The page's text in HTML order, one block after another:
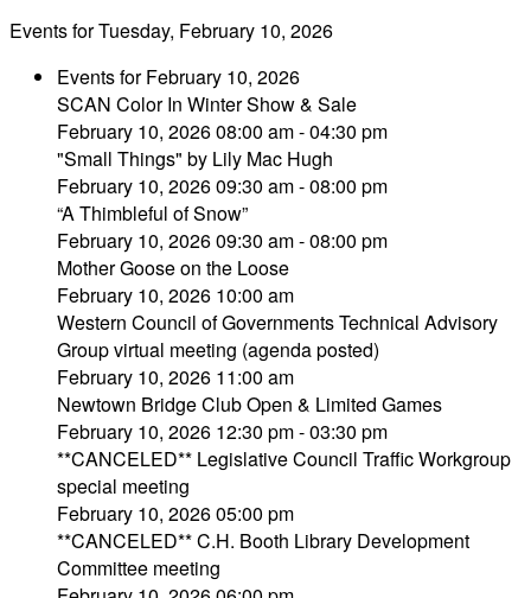
Events for Tuesday, February 10, 2026
Events for February 10, 2026
SCAN Color In Winter Show & Sale
February 10, 2026 08:00 am - 04:30 pm
"Small Things" by Lily Mac Hugh
February 10, 2026 09:30 am - 08:00 pm
“A Thimbleful of Snow”
February 10, 2026 09:30 am - 08:00 pm
Mother Goose on the Loose
February 10, 2026 10:00 am
Western Council of Governments Technical Advisory
Group virtual meeting (agenda posted)
February 10, 2026 11:00 am
Newtown Bridge Club Open & Limited Games
February 10, 2026 12:30 pm - 03:30 pm
**CANCELED** Legislative Council Traffic Workgroup
special meeting
February 10, 2026 05:00 pm
**CANCELED** C.H. Booth Library Development
Committee meeting